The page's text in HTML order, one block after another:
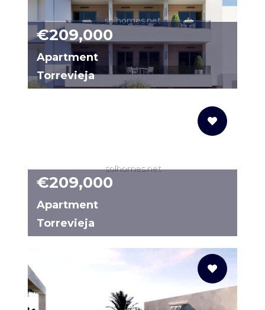
solhomes.net
€209,000
Apartment
Torrevieja
solhomes.net
€209,000
Apartment
Torrevieja